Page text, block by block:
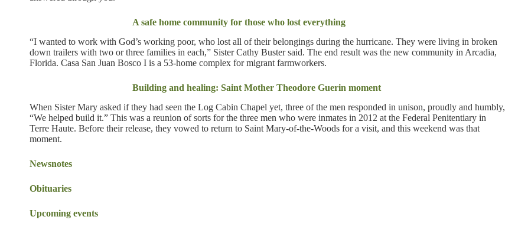
A safe home community for those who lost everything
“I wanted to work with God’s working poor, who lost all of their belongings during the hurricane. They were living in broken
down trailers with two or three families in each,” Sister Cathy Buster said. The end result was the new community in Arcadia,
Florida. Casa San Juan Bosco I is a 53-home complex for migrant farmworkers.
Building and healing: Saint Mother Theodore Guerin moment
When Sister Mary asked if they had seen the Log Cabin Chapel yet, three of the men responded in unison, proudly and humbly,
“We helped build it.” This was a reunion of sorts for the three men who were inmates in 2012 at the Federal Penitentiary in
Terre Haute. Before their release, they vowed to return to Saint Mary-of-the-Woods for a visit, and this weekend was that
moment.
Newsnotes
Obituaries
Upcoming events